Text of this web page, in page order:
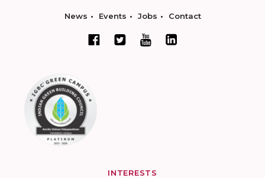
News Events Jobs Contact
INTERESTS